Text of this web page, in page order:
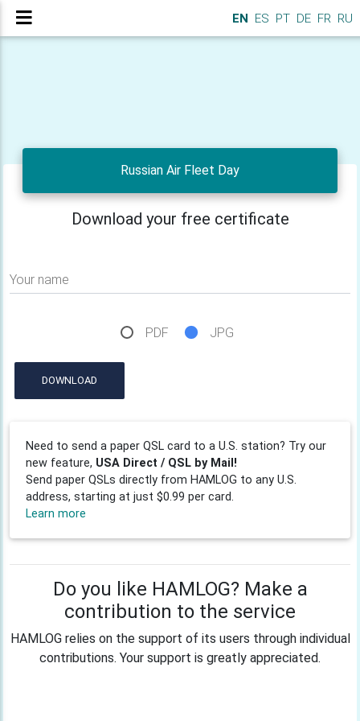
EN ES PT DE FR RU
Russian Air Fleet Day
Download your free certificate
Your name
PDF JPG
DOWNLOAD
Need to send a paper QSL card to a U.S. station? Try our
new feature, USA Direct / QSL by Mail!
Send paper QSLs directly from HAMLOG to any U.S.
address, starting at just $0.99 per card.
Learn more
Do you like HAMLOG? Make a
contribution to the service
HAMLOG relies on the support of its users through individual
contributions. Your support is greatly appreciated.